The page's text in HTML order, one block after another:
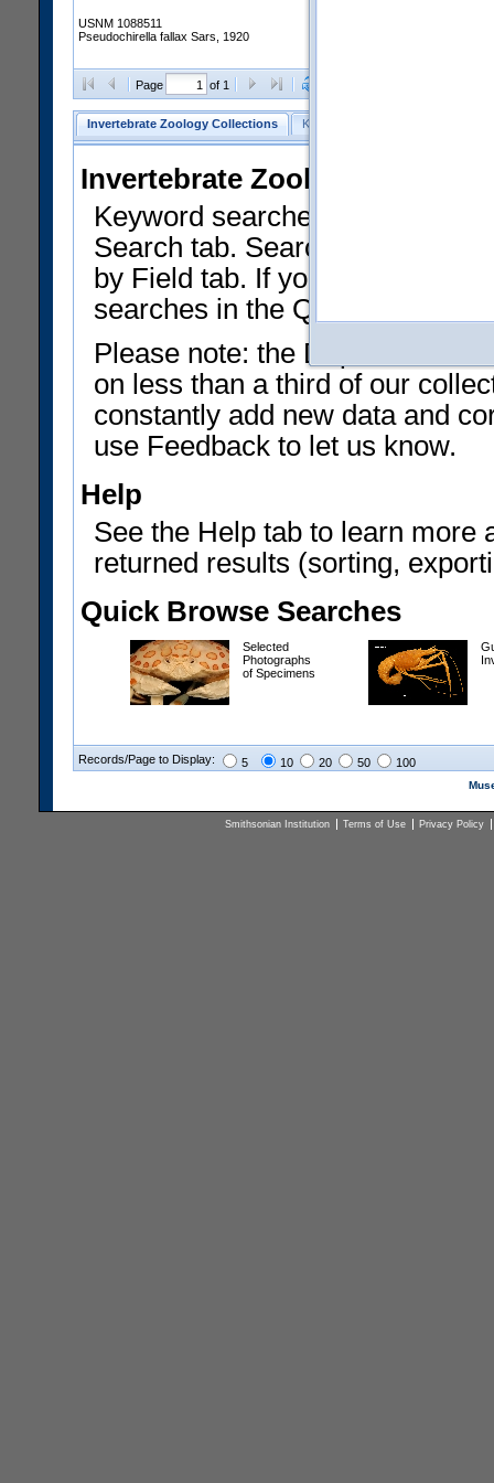
USNM 1088511
Pseudochirella fallax Sars, 1920
Page of 1
Invertebrate Zoology Collections Keyword Search
Invertebrate Zoology
Keyword searches on
Search tab. Searches can be
by Field tab. If you don't know
searches in the Quick Browse
Please note: the Department
on less than a third of our
constantly add new data and
use Feedback to let us know.
Help
See the Help tab to learn more
returned results (sorting,
Quick Browse Searches
Selected
Photographs
of Specimens
Records/Page to Display: 5 10 20 50 100
Smithsonian Institution Terms of Use Privacy Policy